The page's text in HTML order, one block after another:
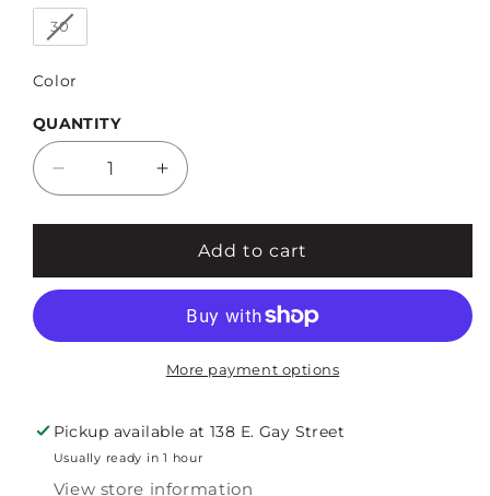
30
Color
QUANTITY
Decrease
quantity
for
MID
RISE
STRAIGHT
Increase
quantity
for
LEXI
MID
BOWED
STRAIGHT
Add to cart
More payment options
Pickup available at138 E. Gay Street
Usually ready in 1 hour
View store information